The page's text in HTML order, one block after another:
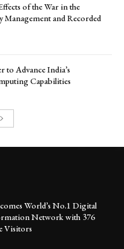
of the War in the
Management and Recorded
to Advance India’s
Capabilities
World’s No.1 Digital
Network with 376
Visitors